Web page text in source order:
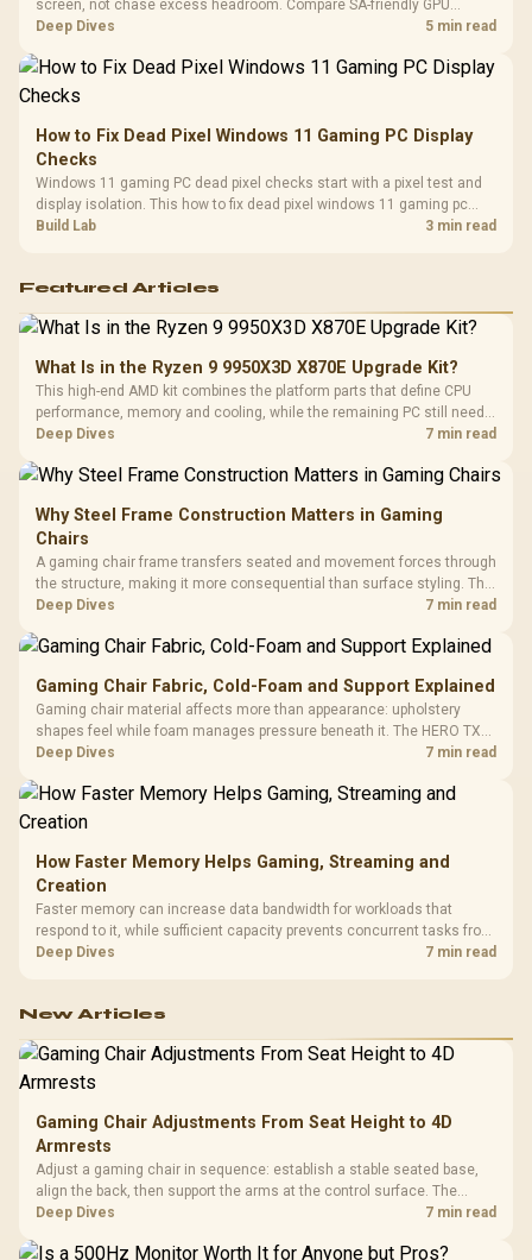
screen, not chase excess headroom. Compare SA-friendly GPU
classes, monitor needs, and upgrade priorities before choosing a
Deep Dives 5 min read
How to Fix Dead Pixel Windows 11 Gaming PC Display
Checks
Windows 11 gaming PC dead pixel checks start with a pixel test and
display isolation. This how to fix dead pixel windows 11 gaming pc
guide helps SA gamers test cables, settings, monitor behaviour, and
Build Lab 3 min read
Featured Articles
What Is in the Ryzen 9 9950X3D X870E Upgrade Kit?
This high-end AMD kit combines the platform parts that define CPU
performance, memory and cooling, while the remaining PC still needs
support hardware. Its 9950X3D sits on the Dark Hero board, with 48GB
Deep Dives 7 min read
Why Steel Frame Construction Matters in Gaming
Chairs
A gaming chair frame transfers seated and movement forces through
the structure, making it more consequential than surface styling. The
HERO uses a robust steel frame and is designed for users up to
Deep Dives 7 min read
Gaming Chair Fabric, Cold-Foam and Support Explained
Gaming chair material affects more than appearance: upholstery
shapes feel while foam manages pressure beneath it. The HERO TX
combines premium TX fabric with cold-foam, then uses enlarged 4D
Deep Dives 7 min read
How Faster Memory Helps Gaming, Streaming and
Creation
Faster memory can increase data bandwidth for workloads that
respond to it, while sufficient capacity prevents concurrent tasks from
exhausting the available pool. This kit's 48GB DDR5-7200
Deep Dives 7 min read
New Articles
Gaming Chair Adjustments From Seat Height to 4D
Armrests
Adjust a gaming chair in sequence: establish a stable seated base,
align the back, then support the arms at the control surface. The
HERO documents continuous lumbar control and enlarged 4D arm
Deep Dives 7 min read